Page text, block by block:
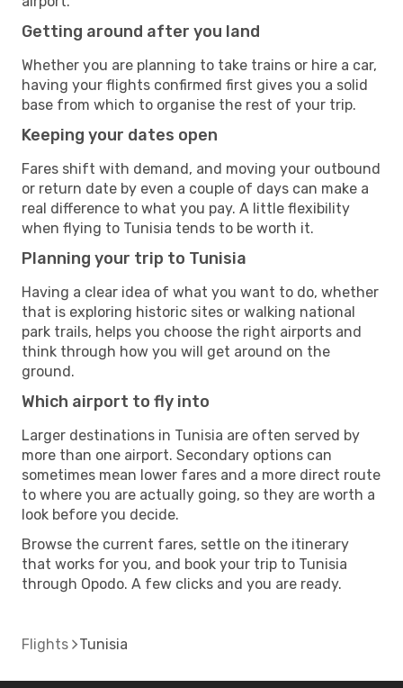
Getting around after you land
Whether you are planning to take trains or hire a car,
having your flights confirmed first gives you a solid
base from which to organise the rest of your trip.
Keeping your dates open
Fares shift with demand, and moving your outbound
or return date by even a couple of days can make a
real difference to what you pay. A little flexibility
when flying to Tunisia tends to be worth it.
Planning your trip to Tunisia
Having a clear idea of what you want to do, whether
that is exploring historic sites or walking national
park trails, helps you choose the right airports and
think through how you will get around on the
ground.
Which airport to fly into
Larger destinations in Tunisia are often served by
more than one airport. Secondary options can
sometimes mean lower fares and a more direct route
to where you are actually going, so they are worth a
look before you decide.
Browse the current fares, settle on the itinerary
that works for you, and book your trip to Tunisia
through Opodo. A few clicks and you are ready.
Flights Tunisia